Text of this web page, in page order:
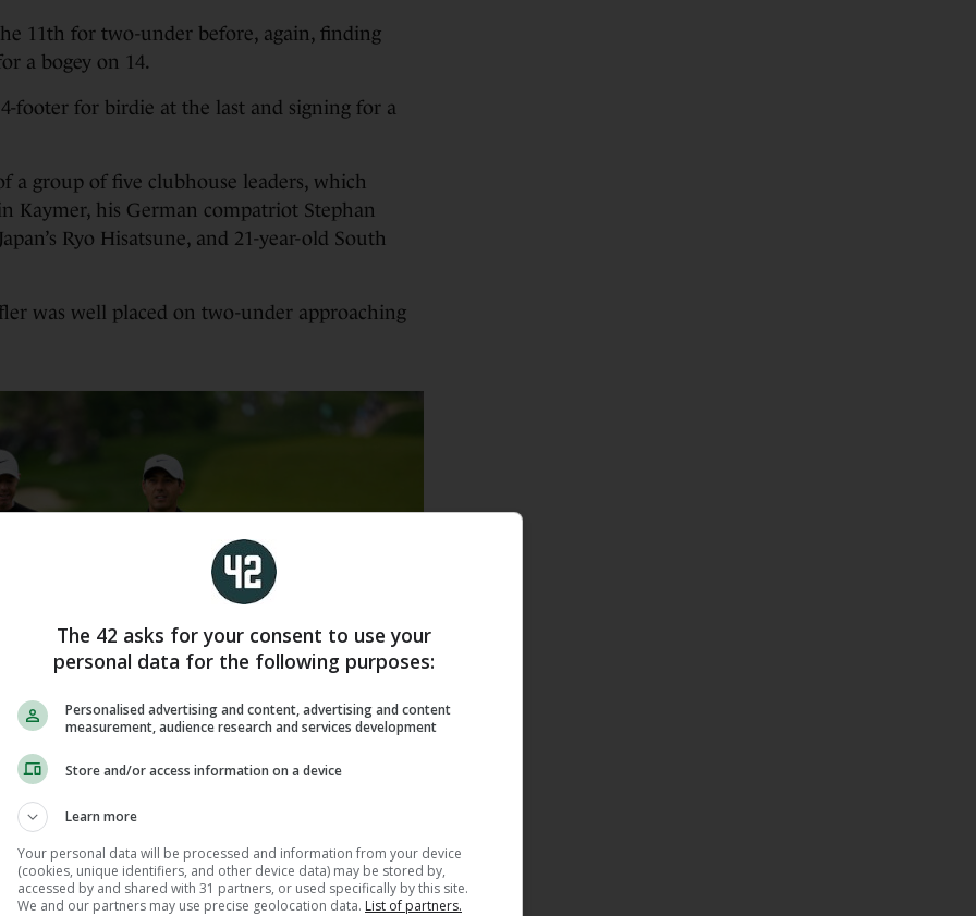
11th for two-under before, again, finding
a bogey on 14.
footer for birdie at the last and signing for a
group of five clubhouse leaders, which
Kaymer, his German compatriot Stephan
Ryo Hisatsune, and 21-year-old South
was well placed on two-under approaching
Alamy Stock Photo
The 42 asks for your consent to use your
personal data for the following purposes:
Personalised advertising and content, advertising and content
measurement, audience research and services development
Store and/or access information on a device
Learn more
Your personal data will be processed and information from your device
(cookies, unique identifiers, and other device data) may be stored by,
accessed by and shared with 31 partners, or used specifically by this site.
We and our partners may use precise geolocation data. List of partners.